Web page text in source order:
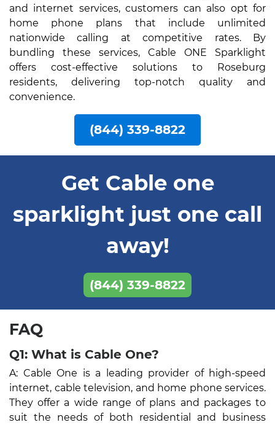
and internet services, customers can also opt for
home phone plans that include unlimited
nationwide calling at competitive rates. By
bundling these services, Cable ONE Sparklight
offers cost-effective solutions to Roseburg
residents, delivering top-notch quality and
convenience.
(844) 339-8822
Get Cable one
sparklight just one call
away!
(844) 339-8822
FAQ
Q1: What is Cable One?
A: Cable One is a leading provider of high-speed
internet, cable television, and home phone services.
They offer a wide range of plans and packages to
suit the needs of both residential and business